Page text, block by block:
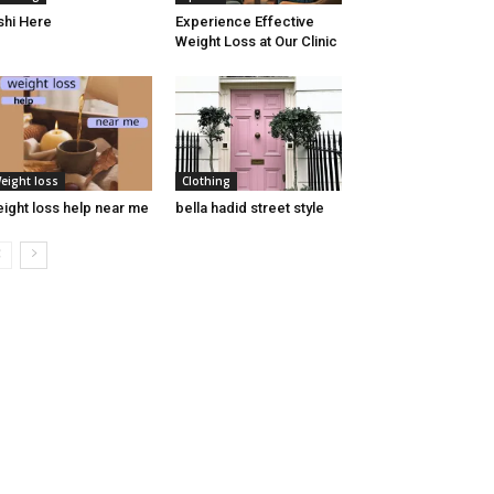
Here
Experience Effective
Weight Loss at Our Clinic
loss
loss help near me
Clothing
bella hadid street style